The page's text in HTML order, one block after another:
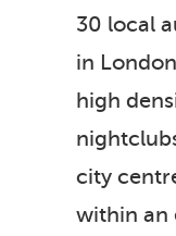
30 local
in
high
city
within an